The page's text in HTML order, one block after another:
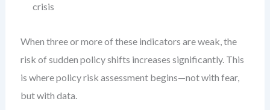
crisis
When three or more of these indicators are weak, the
risk of sudden policy shifts increases significantly. This
is where policy risk assessment begins—not with fear,
but with data.